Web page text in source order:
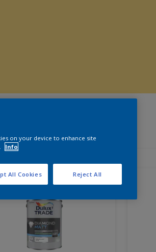
on your device to enhance site
Info
Reject All
All Cookies